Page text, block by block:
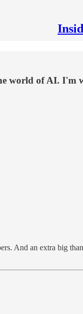
world of AI.
And an extra big